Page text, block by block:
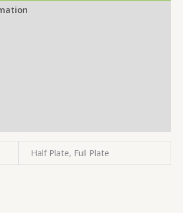
Half Plate, Full Plate